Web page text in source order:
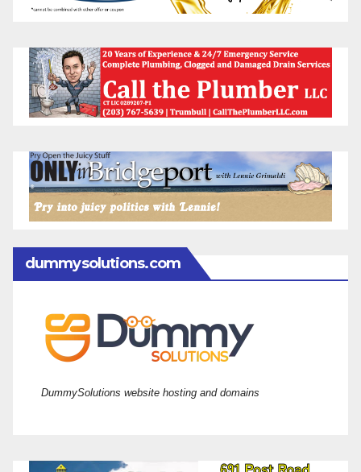
dummysolutions.com
DummySolutions website hosting and domains